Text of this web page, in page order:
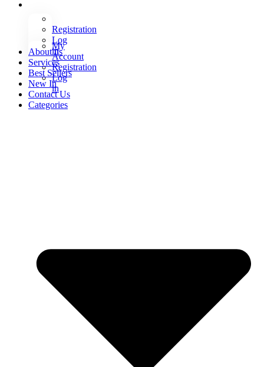
Registration
Log
in
My
Account
Registration
Log
in
About us
Services
Best Sellers
New In
Contact Us
Categories